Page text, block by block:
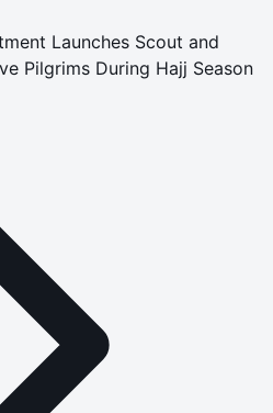
Launches Scout and
Pilgrims During Hajj Season